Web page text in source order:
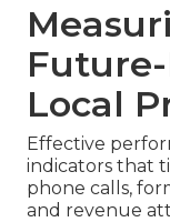
Local
Effective
indicators that
phone calls,
and revenue